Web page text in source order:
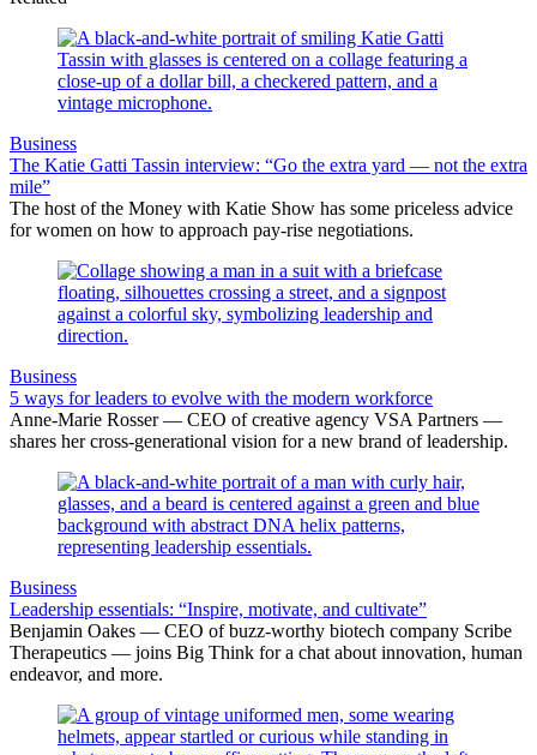
Business
The Katie Gatti Tassin interview: “Go the extra yard — not the extra
mile”
The host of the Money with Katie Show has some priceless advice
for women on how to approach pay-rise negotiations.
Business
5 ways for leaders to evolve with the modern workforce
Anne-Marie Rosser — CEO of creative agency VSA Partners —
shares her cross-generational vision for a new brand of leadership.
Business
Leadership essentials: “Inspire, motivate, and cultivate”
Benjamin Oakes — CEO of buzz-worthy biotech company Scribe
Therapeutics — joins Big Think for a chat about innovation, human
endeavor, and more.